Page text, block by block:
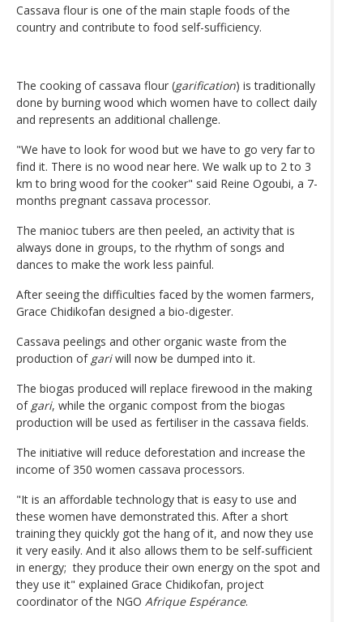
Cassava flour is one of the main staple foods of the
country and contribute to food self-sufficiency.
The cooking of cassava flour (garification) is traditionally
done by burning wood which women have to collect daily
and represents an additional challenge.
"We have to look for wood but we have to go very far to
find it. There is no wood near here. We walk up to 2 to 3
km to bring wood for the cooker" said Reine Ogoubi, a 7-
months pregnant cassava processor.
The manioc tubers are then peeled, an activity that is
always done in groups, to the rhythm of songs and
dances to make the work less painful.
After seeing the difficulties faced by the women farmers,
Grace Chidikofan designed a bio-digester.
Cassava peelings and other organic waste from the
production of gariwill now be dumped into it.
The biogas produced will replace firewood in the making
of gari, while the organic compost from the biogas
production will be used as fertiliser in the cassava fields.
The initiative will reduce deforestation and increase the
income of 350 women cassava processors.
"It is an affordable technology that is easy to use and
these women have demonstrated this. After a short
training they quickly got the hang of it, and now they use
it very easily. And it also allows them to be self-sufficient
in energy; they produce their own energy on the spot and
they use it" explained Grace Chidikofan, project
coordinator of the NGO Afrique Espérance.